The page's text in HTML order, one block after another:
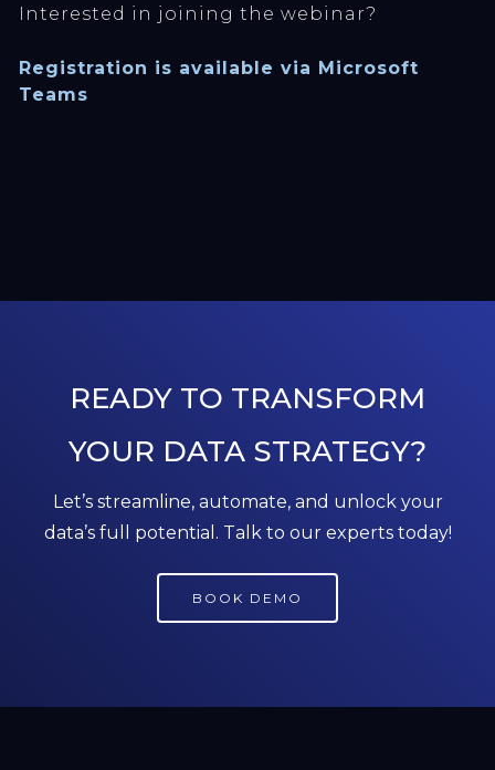
Interested in joining the webinar?
Registration is available via Microsoft
Teams
READY TO TRANSFORM
YOUR DATA STRATEGY?
Let’s streamline, automate, and unlock your
data’s full potential. Talk to our experts today!
BOOK DEMO